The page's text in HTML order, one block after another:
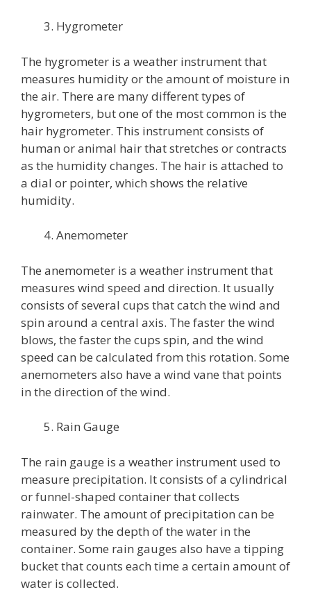
Hygrometer
The hygrometer is a weather instrument that
measures humidity or the amount of moisture in
the air. There are many different types of
hygrometers, but one of the most common is the
hair hygrometer. This instrument consists of
human or animal hair that stretches or contracts
as the humidity changes. The hair is attached to
a dial or pointer, which shows the relative
humidity.
Anemometer
The anemometer is a weather instrument that
measures wind speed and direction. It usually
consists of several cups that catch the wind and
spin around a central axis. The faster the wind
blows, the faster the cups spin, and the wind
speed can be calculated from this rotation. Some
anemometers also have a wind vane that points
in the direction of the wind.
Rain Gauge
The rain gauge is a weather instrument used to
measure precipitation. It consists of a cylindrical
or funnel-shaped container that collects
rainwater. The amount of precipitation can be
measured by the depth of the water in the
container. Some rain gauges also have a tipping
bucket that counts each time a certain amount of
water is collected.